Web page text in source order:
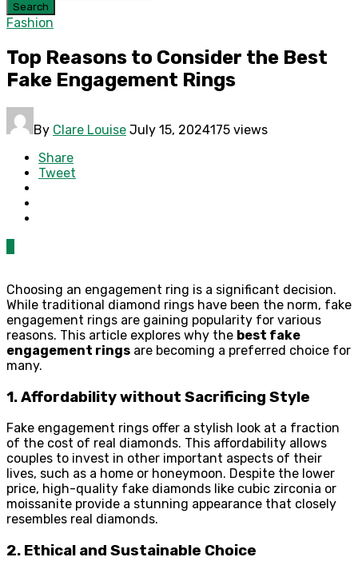
Search
Fashion
Top Reasons to Consider the Best
Fake Engagement Rings
By Clare Louise July 15, 2024175 views
Share
Tweet
Choosing an engagement ring is a significant decision.
While traditional diamond rings have been the norm, fake
engagement rings are gaining popularity for various
reasons. This article explores why the best fake
engagement rings are becoming a preferred choice for
many.
1. Affordability without Sacrificing Style
Fake engagement rings offer a stylish look at a fraction
of the cost of real diamonds. This affordability allows
couples to invest in other important aspects of their
lives, such as a home or honeymoon. Despite the lower
price, high-quality fake diamonds like cubic zirconia or
moissanite provide a stunning appearance that closely
resembles real diamonds.
2. Ethical and Sustainable Choice